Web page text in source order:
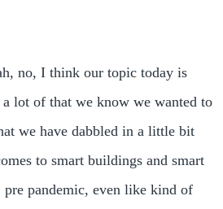
no, I think our topic today is
lot of that we know we wanted to
we have dabbled in a little bit
to smart buildings and smart
pre pandemic, even like kind of